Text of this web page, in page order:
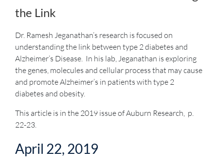
the Link
Dr. Ramesh Jeganathan’s research is focused on
understanding the link between type 2 diabetes and
Alzheimer’s Disease. In his lab, Jeganathan is exploring
the genes, molecules and cellular process that may cause
and promote Alzheimer’s in patients with type 2
diabetes and obesity.
This article is in the 2019 issue of Auburn Research, p.
22-23.
April 22, 2019